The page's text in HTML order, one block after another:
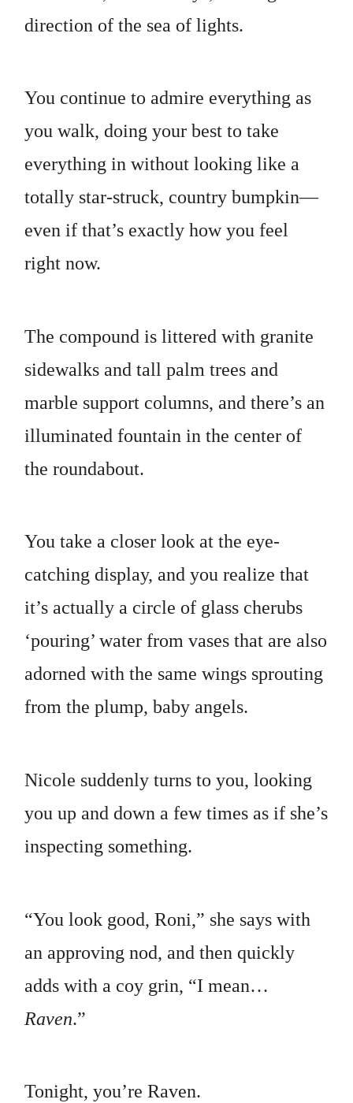
direction of the sea of lights.
You continue to admire everything as
you walk, doing your best to take
everything in without looking like a
totally star-struck, country bumpkin—
even if that’s exactly how you feel
right now.
The compound is littered with granite
sidewalks and tall palm trees and
marble support columns, and there’s an
illuminated fountain in the center of
the roundabout.
You take a closer look at the eye-
catching display, and you realize that
it’s actually a circle of glass cherubs
‘pouring’ water from vases that are also
adorned with the same wings sprouting
from the plump, baby angels.
Nicole suddenly turns to you, looking
you up and down a few times as if she’s
inspecting something.
“You look good, Roni,” she says with
an approving nod, and then quickly
adds with a coy grin, “I mean…
Raven.”
Tonight, you’re Raven.